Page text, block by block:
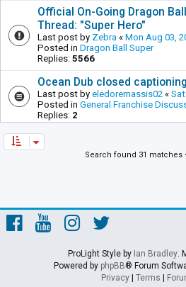
Official On-Going Dragon
Thread: "Super Hero"
Last post by Zebra « Mon Aug 03,
Posted in Dragon Ball Super
Replies: 5566
Ocean Dub closed
Last post by eledoremassis02 «
Posted in General Franchise
Replies: 2
Search found 31 matches
ProLight Style by Ian Bradley.
Powered by phpBB® Forum
Privacy| Terms